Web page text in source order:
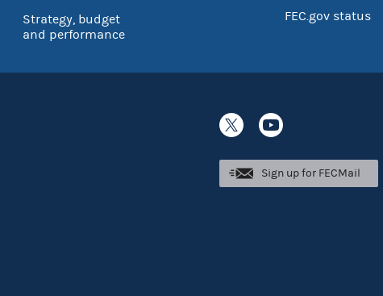
Strategy, budget
and performance
FEC.gov status
Sign up for FECMail